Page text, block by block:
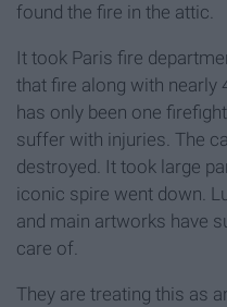
found the fire in the attic.
It took Paris fire
that fire along with nearly
has only been one
suffer with injuries. The
destroyed. It took large
iconic spire went down.
and main artworks have
care of.
They are treating this as